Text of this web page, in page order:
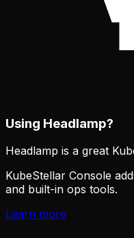
Using Headlamp?
Headlamp is a great
KubeStellar Console
and built-in ops tools.
Learn more